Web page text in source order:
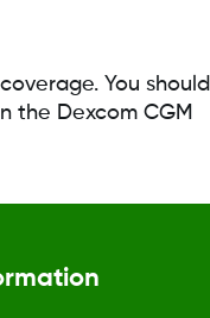
You should
the Dexcom CGM